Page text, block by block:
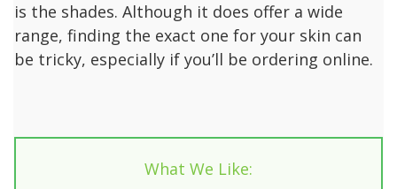
is the shades. Although it does offer a wide
range, finding the exact one for your skin can
be tricky, especially if you’ll be ordering online.
What We Like: